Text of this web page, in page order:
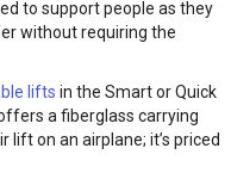
to support people as they
without requiring the
lifts in the Smart or Quick
a fiberglass carrying
on an airplane; it’s priced